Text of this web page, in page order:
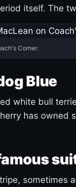
itself. The
Corner.
Blue
white bull
has owned
sometimes